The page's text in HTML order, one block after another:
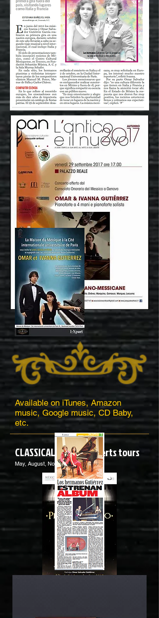
CLASSICAL Piano concerts tours
May, August, November 2018
Available on iTunes, Amazon
music, Google music, CD Baby,
etc.